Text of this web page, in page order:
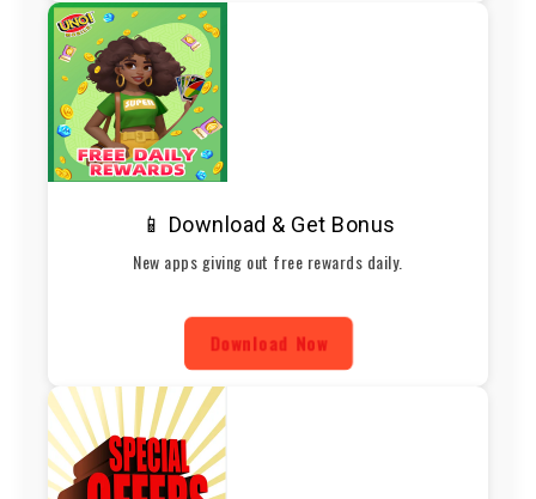
📱 Download & Get Bonus
New apps giving out free rewards daily.
Download Now